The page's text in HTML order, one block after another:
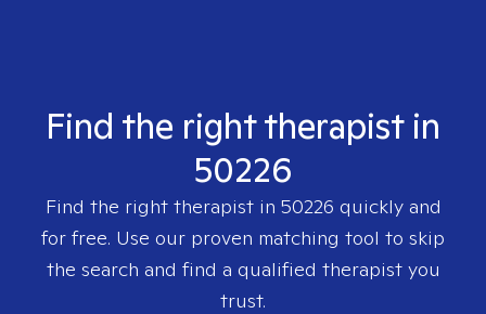
Find the right therapist in
50226
Find the right therapist in 50226 quickly and
for free. Use our proven matching tool to skip
the search and find a qualified therapist you
trust.